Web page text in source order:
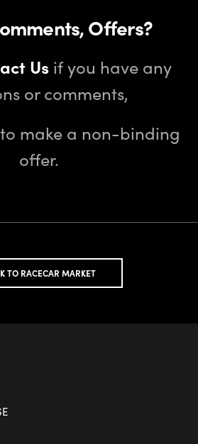
Offers?
Us if you have any
or comments,
make a non-binding
offer.
TO RACECAR MARKET